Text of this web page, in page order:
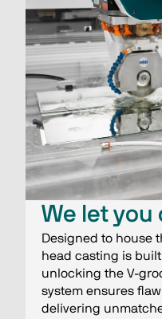
We let
Designed to house
head casting is
unlocking the V-
system ensures
delivering